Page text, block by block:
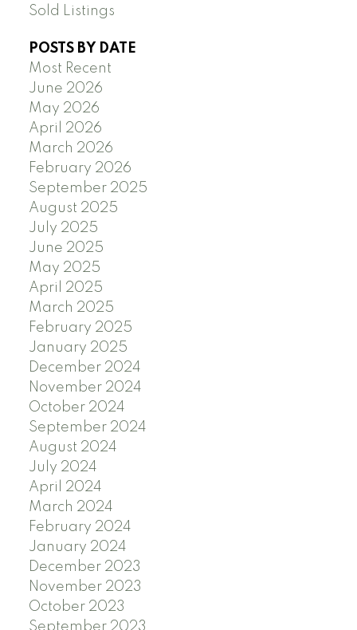
Sold Listings
POSTS BY DATE
Most Recent
June 2026
May 2026
April 2026
March 2026
February 2026
September 2025
August 2025
July 2025
June 2025
May 2025
April 2025
March 2025
February 2025
January 2025
December 2024
November 2024
October 2024
September 2024
August 2024
July 2024
April 2024
March 2024
February 2024
January 2024
December 2023
November 2023
October 2023
September 2023